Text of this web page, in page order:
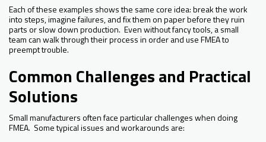
Each of these examples shows the same core idea: break the work
into steps, imagine failures, and fix them on paper before they ruin
parts or slow down production. Even without fancy tools, a small
team can walk through their process in order and use FMEA to
preempt trouble.
Common Challenges and Practical
Solutions
Small manufacturers often face particular challenges when doing
FMEA. Some typical issues and workarounds are: